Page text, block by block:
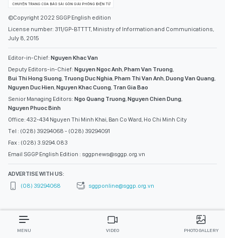
©Copyright 2022 SGGP English edition
License number: 311/GP-BTTTT, Ministry of Information and Communications,
July 8, 2015
Editor-in-Chief: Nguyen Khac Van
Deputy Editors-in-Chief: Nguyen Ngoc Anh,Pham Van Truong,
Bui Thi Hong Suong, Truong Duc Nghia,Pham Thi Van Anh,Duong Van Quang,
Nguyen Duc Hien,Nguyen Khac Cuong, Tran Gia Bao
Senior Managing Editors: Ngo Quang Truong,Nguyen Chien Dung,
Nguyen Phuoc Binh
Office: 432-434 Nguyen Thi Minh Khai, Ban Co Ward, Ho Chi Minh City
Tel : (028) 39294068 - (028) 39294091
Fax : (028) 3.9294.083
Email SGGP English Edition : sggpnews@sggp.org.vn
ADVERTISE WITH US:
(08) 39294068
sggponline@sggp.org.vn
MENU VIDEO PHOTO GALLERY